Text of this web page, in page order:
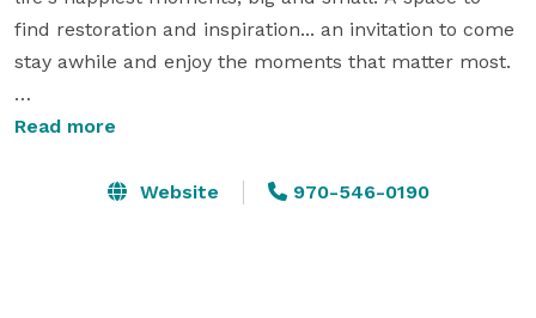
find restoration and inspiration... an invitation to come
stay awhile and enjoy the moments that matter most.
Our venue is designed to host your celebration with
atmosphere. From a seamless venue layout to
Read more
Website 970-546-0190